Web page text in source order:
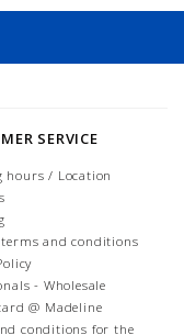
SERVICE
hours / Location
terms and conditions
- Wholesale
@ Madeline
conditions for the